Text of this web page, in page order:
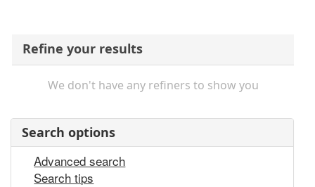
Refine your results
We don't have any refiners to show you
Search options
Advanced search
Search tips